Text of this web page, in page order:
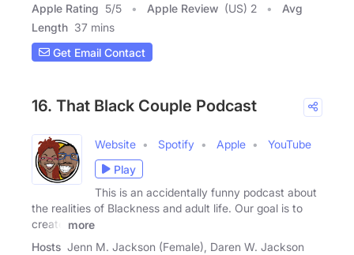
Apple Rating 5/5 Apple Review (US) 2
Avg
Length 37 mins
Get Email Contact
16. That Black Couple Podcast
Website Spotify Apple
YouTube
Play
This is an accidentally funny podcast about
the realities of Blackness and adult life. Our goal is to
create
more
Hosts Jenn M. Jackson (Female), Daren W. Jackson